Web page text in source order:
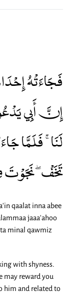
فَجَاءَتْهُ
إِنَّ أَبِي
لَنَا ۚ فَلَمَّا
تَخَفْ ۖ نَجَوْتَ
qaalat inna abee
jaaa'ahoo
minal qawmiz
with shyness.
may reward you
him and related to